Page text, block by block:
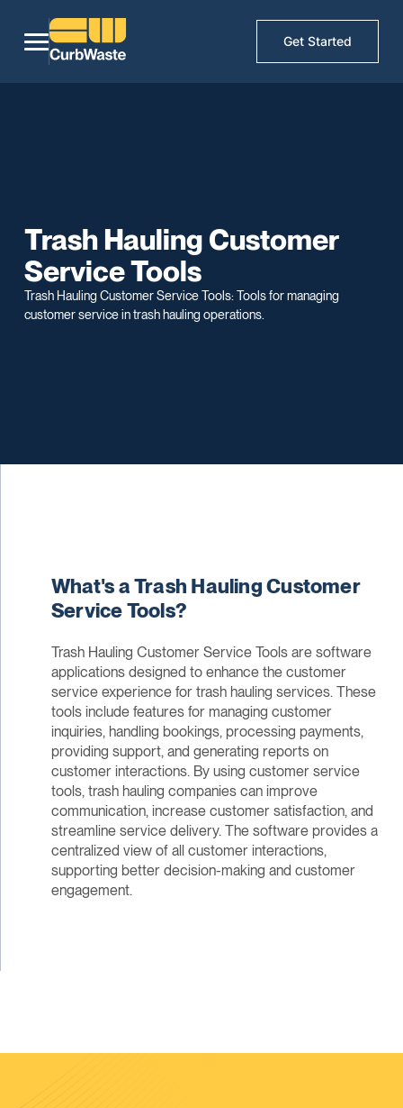
Get Started
Trash Hauling Customer
Service Tools
Trash Hauling Customer Service Tools: Tools for managing
customer service in trash hauling operations.
What's a Trash Hauling Customer
Service Tools?
Trash Hauling Customer Service Tools are software
applications designed to enhance the customer
service experience for trash hauling services. These
tools include features for managing customer
inquiries, handling bookings, processing payments,
providing support, and generating reports on
customer interactions. By using customer service
tools, trash hauling companies can improve
communication, increase customer satisfaction, and
streamline service delivery. The software provides a
centralized view of all customer interactions,
supporting better decision-making and customer
engagement.